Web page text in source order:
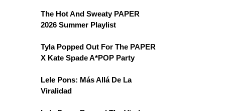
The Hot And Sweaty PAPER
2026 Summer Playlist
Tyla Popped Out For The PAPER
X Kate Spade A*POP Party
Lele Pons: Más Allá De La
Viralidad